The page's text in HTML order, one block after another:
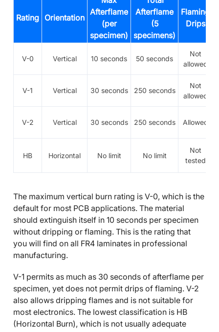
Rating Orientation
Afterflame
(per
specimen)
Afterflame
(5
specimens)
Flaming
Drips
V-0 Vertical 10 seconds 50 seconds
Not
allowed
V-1 Vertical 30 seconds 250 seconds
Not
allowed
V-2 Vertical 30 seconds 250 seconds Allowed
HB Horizontal No limit No limit
Not
tested
The maximum vertical burn rating is V-0, which is the
default for most PCB applications. The material
should extinguish itself in 10 seconds per specimen
without dripping or flaming. This is the rating that
you will find on all FR4 laminates in professional
manufacturing.
V-1 permits as much as 30 seconds of afterflame per
specimen, yet does not permit drips of flaming. V-2
also allows dripping flames and is not suitable for
most electronics. The lowest classification is HB
(Horizontal Burn), which is not usually adequate